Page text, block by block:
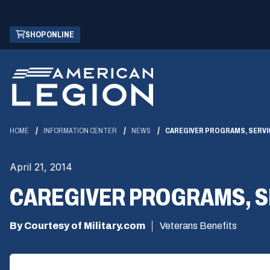
Skip
Main
Content
SHOP ONLINE
(OPENS
IN
NEW
WINDOW)
HOME INFORMATION CENTER NEWS CAREGIVER PROGRAMS,
April 21, 2014
CAREGIVER PROGRAMS,
By Courtesy of Military.com Veterans Benefits